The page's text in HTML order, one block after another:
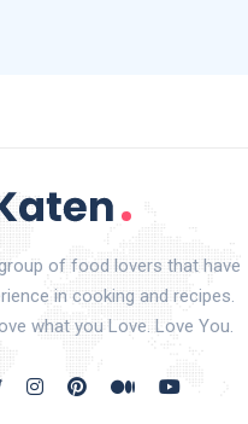
group of food lovers that have
in cooking and recipes.
what you Love. Love You.